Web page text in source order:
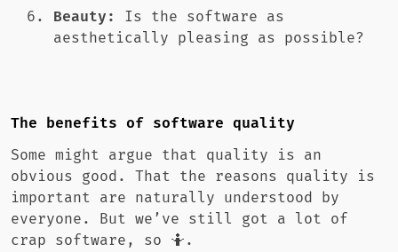
Beauty:
Is the software as
aesthetically pleasing as possible?
The benefits of software quality
Some might argue that quality is an
obvious good. That the reasons quality is
important are naturally understood by
everyone. But we’ve still got a lot of
crap software, so 🤷.